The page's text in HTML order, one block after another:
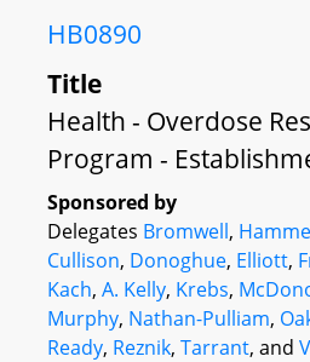
HB0890
Title
Health - Overdose
Program -
Sponsored by
Delegates Bromwell,
Cullison, Donoghue, Elliott,
Kach, A. Kelly, Krebs,
Murphy, Nathan-Pulliam,
Ready, Reznik, Tarrant, and